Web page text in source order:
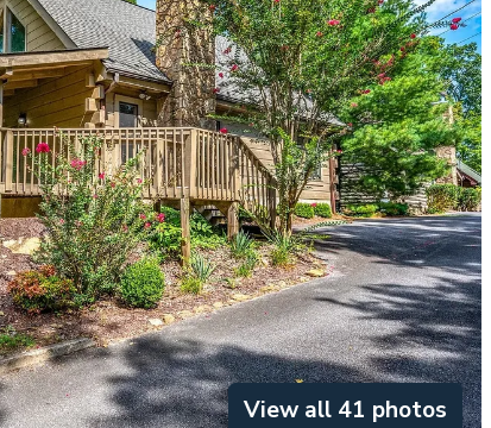
View all 41 photos